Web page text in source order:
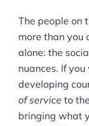
The people on
more than you
alone: the
nuances. If
developing
of service to
bringing what